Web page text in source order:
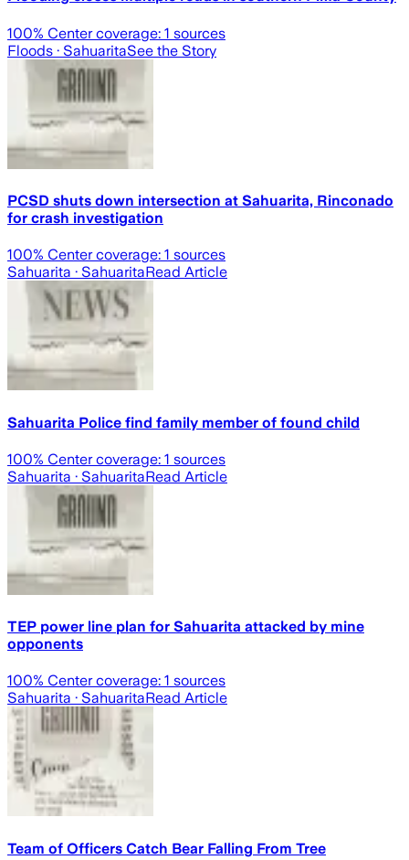
100% Center coverage: 1 sources
Floods · SahuaritaSee the Story
PCSD shuts down intersection at Sahuarita, Rinconado
for crash investigation
100% Center coverage: 1 sources
Sahuarita · SahuaritaRead Article
Sahuarita Police find family member of found child
100% Center coverage: 1 sources
Sahuarita · SahuaritaRead Article
TEP power line plan for Sahuarita attacked by mine
opponents
100% Center coverage: 1 sources
Sahuarita · SahuaritaRead Article
Team of Officers Catch Bear Falling From Tree